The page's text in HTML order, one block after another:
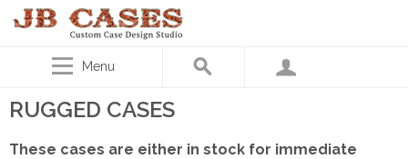
Menu
RUGGED CASES
These cases are either in stock for immediate